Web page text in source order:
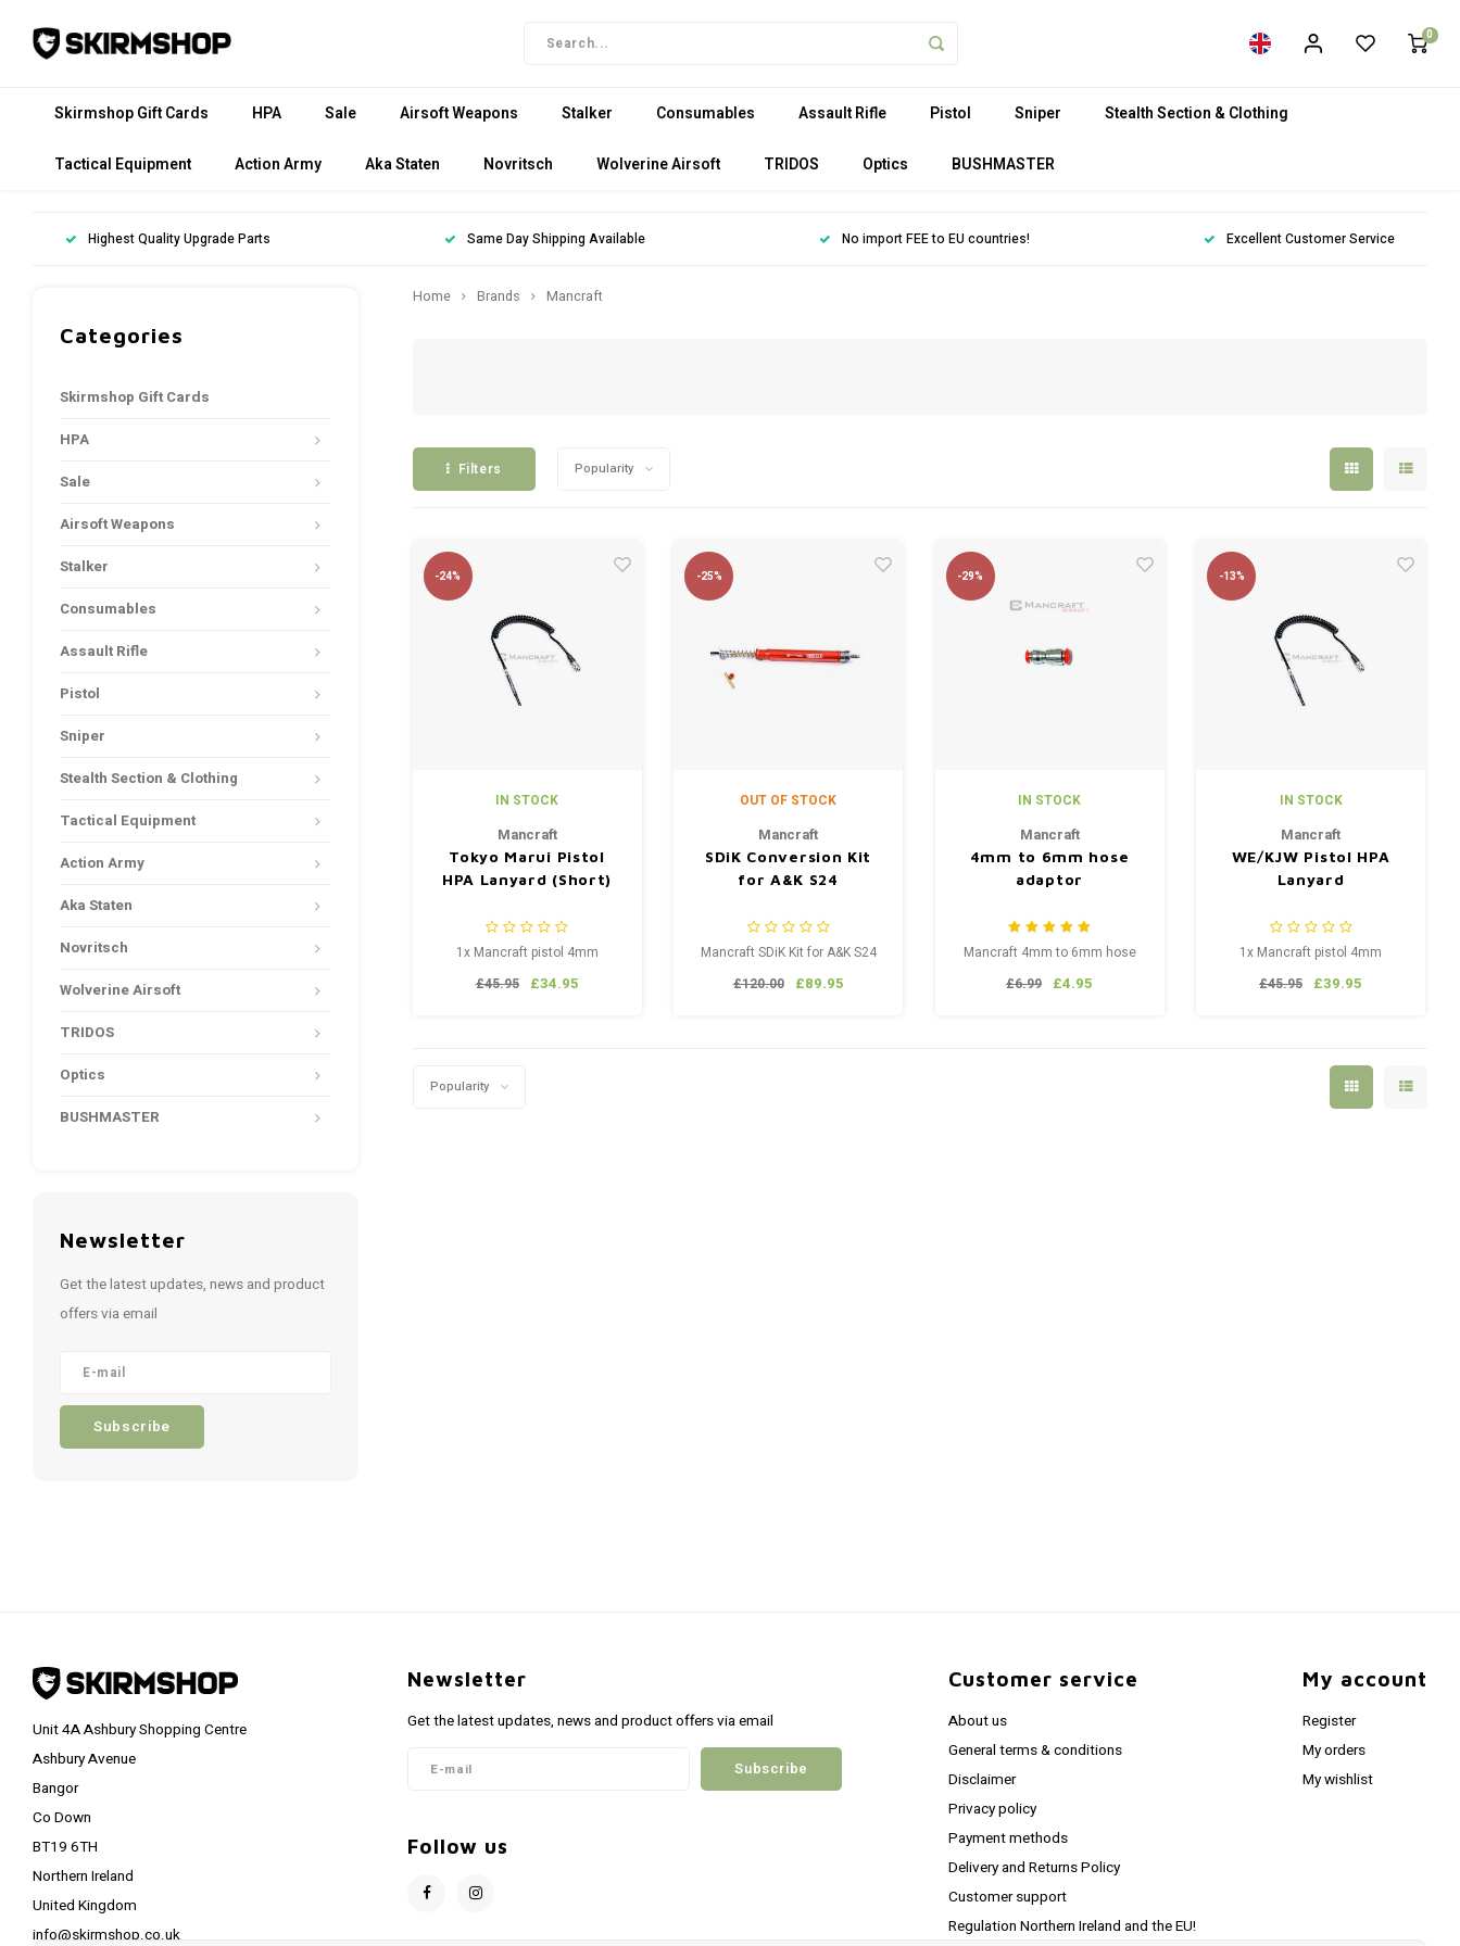
0
Skirmshop Gift Cards HPA Sale Airsoft Weapons Stalker Consumables Assault Rifle Pistol Sniper Stealth Section & Clothing
Tactical Equipment Action Army Aka Staten Novritsch Wolverine Airsoft TRIDOS Optics BUSHMASTER
Highest Quality Upgrade Parts Same Day Shipping Available No import FEE to EU countries! Excellent Customer Service
Categories
Skirmshop Gift Cards
HPA
Sale
Airsoft Weapons
Stalker
Consumables
Assault Rifle
Pistol
Sniper
Stealth Section & Clothing
Tactical Equipment
Action Army
Aka Staten
Novritsch
Wolverine Airsoft
TRIDOS
Optics
BUSHMASTER
Newsletter
Get the latest updates, news and product
offers via email
Subscribe
Home Brands Mancraft
Filters Popularity
-24%
IN STOCK
Mancraft
Tokyo Marui Pistol
HPA Lanyard (Short)
1x Mancraft pistol 4mm
1x Mancraft QD fitting
£45.95 £34.95
-25%
OUT OF STOCK
Mancraft
SDiK Conversion Kit
for A&K S24
Mancraft SDiK Kit for A&K S24
£120.00 £89.95
-29%
IN STOCK
Mancraft
4mm to 6mm hose
adaptor
Mancraft 4mm to 6mm hose
£6.99 £4.95
-13%
IN STOCK
Mancraft
WE/KJW Pistol HPA
Lanyard
1x Mancraft pistol 4mm
1x Mancraft QD fitting
£45.95 £39.95
Popularity
Unit 4A Ashbury Shopping Centre
Ashbury Avenue
Bangor
Co Down
BT19 6TH
Northern Ireland
United Kingdom
info@skirmshop.co.uk
Newsletter
Get the latest updates, news and product offers via email
Subscribe
Follow us
Customer service
About us
General terms & conditions
Disclaimer
Privacy policy
Payment methods
Delivery and Returns Policy
Customer support
Regulation Northern Ireland and the EU!
My account
Register
My orders
My wishlist